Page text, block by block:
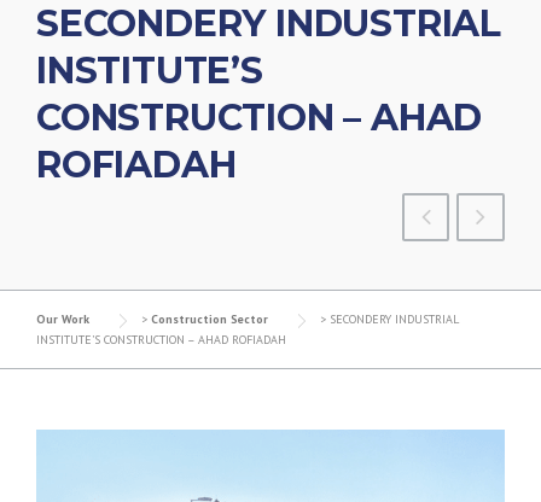
SECONDERY INDUSTRIAL
INSTITUTE’S
CONSTRUCTION – AHAD
ROFIADAH
Our Work > Construction Sector > SECONDERY INDUSTRIAL
INSTITUTE’S CONSTRUCTION – AHAD ROFIADAH